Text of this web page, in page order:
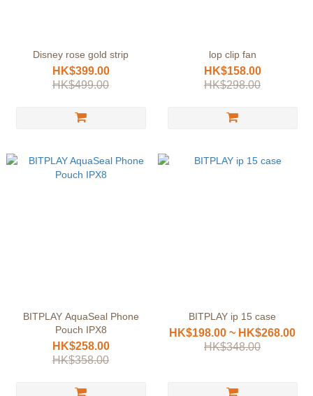
Disney rose gold strip
HK$399.00
HK$499.00
lop clip fan
HK$158.00
HK$298.00
BITPLAY AquaSeal Phone
Pouch IPX8
HK$258.00
HK$358.00
BITPLAY ip 15 case
HK$198.00 ~ HK$268.00
HK$348.00